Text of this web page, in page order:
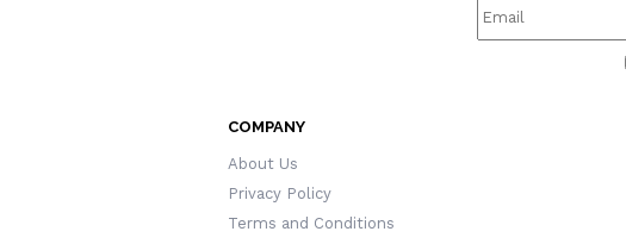
COMPANY
About Us
Privacy Policy
Terms and Conditions